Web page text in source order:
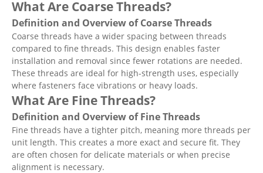
What Are Coarse Threads?
Definition and Overview of Coarse Threads
Coarse threads have a wider spacing between threads
compared to fine threads. This design enables faster
installation and removal since fewer rotations are needed.
These threads are ideal for high-strength uses, especially
where fasteners face vibrations or heavy loads.
What Are Fine Threads?
Definition and Overview of Fine Threads
Fine threads have a tighter pitch, meaning more threads per
unit length. This creates a more exact and secure fit. They
are often chosen for delicate materials or when precise
alignment is necessary.